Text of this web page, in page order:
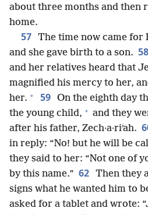
about three months and then
home.
57 The time now came for
and she gave birth to a son. 58
and her relatives heard that
magnified his mercy to her,
her. + 59 On the eighth day
the young child, + and they
after his father, Zech·a·riʹah.
in reply: “No! but he will be
they said to her: “Not one of
by this name.” 62 Then they
signs what he wanted him to
asked for a tablet and wrote: